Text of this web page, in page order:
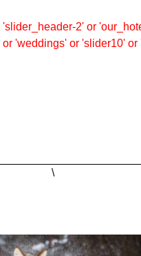
'slider_header-2' or
'weddings' or 'slider10'
\